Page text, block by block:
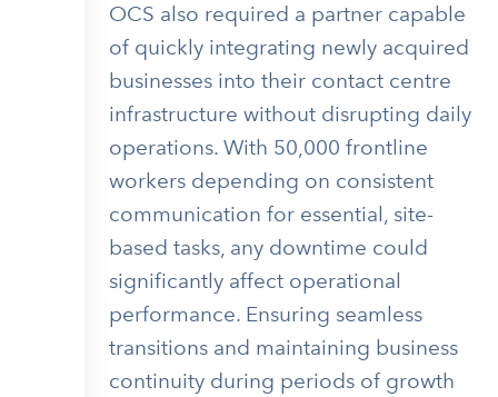
OCS also required a partner capable
of quickly integrating newly acquired
businesses into their contact centre
infrastructure without disrupting daily
operations. With 50,000 frontline
workers depending on consistent
communication for essential, site-
based tasks, any downtime could
significantly affect operational
performance. Ensuring seamless
transitions and maintaining business
continuity during periods of growth